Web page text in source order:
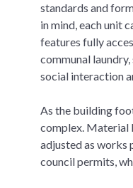
standards and
in mind, each unit
features fully
communal
social interaction
As the building
complex. Material
adjusted as works
council permits,